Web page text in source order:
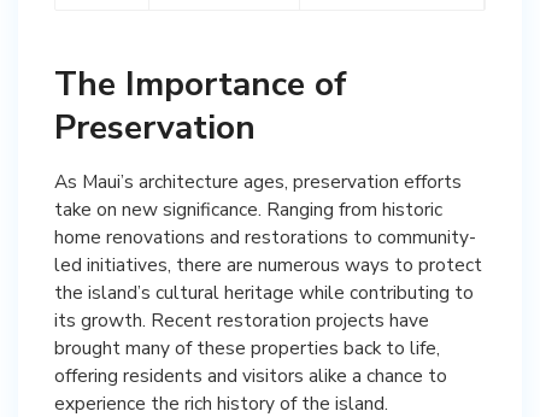
The Importance of
Preservation
As Maui’s architecture ages, preservation efforts
take on new significance. Ranging from historic
home renovations and restorations to community-
led initiatives, there are numerous ways to protect
the island’s cultural heritage while contributing to
its growth. Recent restoration projects have
brought many of these properties back to life,
offering residents and visitors alike a chance to
experience the rich history of the island.